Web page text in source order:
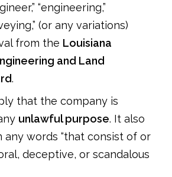
“engineering,”
(or any variations)
from the Louisiana
and Land
.
that the company is
unlawful purpose. It also
any words “that consist of or
deceptive, or scandalous